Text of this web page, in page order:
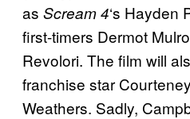
as Scream 4‘s Hayden
first-timers Dermot
Revolori. The film will
franchise star
Weathers. Sadly,